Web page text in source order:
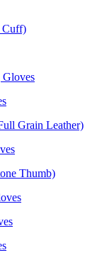
Cuff)
Gloves
Grain Leather)
Thumb)